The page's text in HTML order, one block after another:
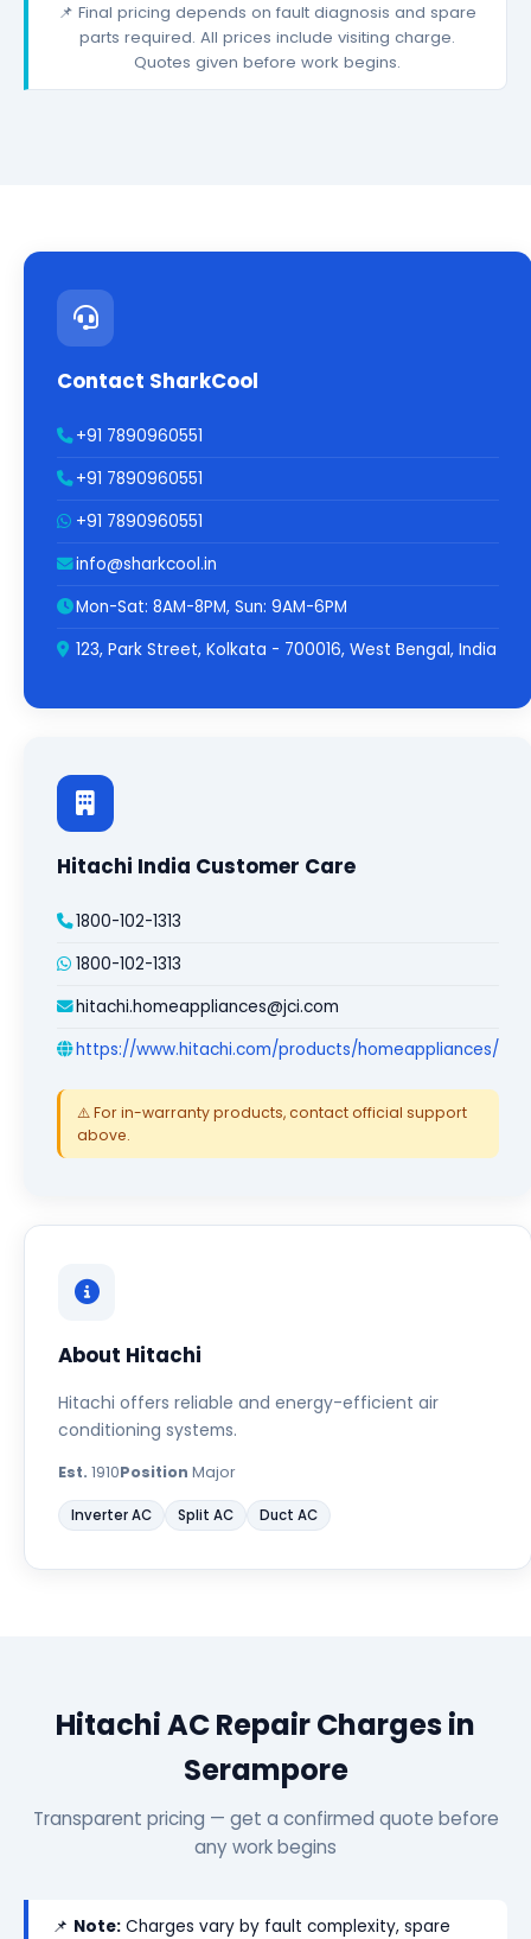
📌 Final pricing depends on fault diagnosis and spare
parts required. All prices include visiting charge.
Quotes given before work begins.
Contact SharkCool
+91 7890960551
+91 7890960551
+91 7890960551
info@sharkcool.in
Mon-Sat: 8AM-8PM, Sun: 9AM-6PM
123, Park Street, Kolkata - 700016, West Bengal, India
Hitachi India Customer Care
1800-102-1313
1800-102-1313
hitachi.homeappliances@jci.com
https://www.hitachi.com/products/homeappliances/
⚠️ For in-warranty products, contact official support
above.
About Hitachi
Hitachi offers reliable and energy-efficient air
conditioning systems.
Est. 1910Position Major
Inverter AC Split AC Duct AC
Hitachi AC Repair Charges in
Serampore
Transparent pricing — get a confirmed quote before
any work begins
📌 Note: Charges vary by fault complexity, spare